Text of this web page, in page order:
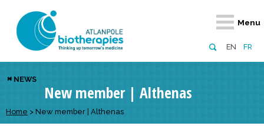
EN FR
Menu
Retour
Atlanpole Biotherapies
About us
Approaches to excellence
Retour
Team
Retour
Our network
Members
European network
Retour
News & Events
Events
Retour
Services
Diversify your network
Broaden your horizons
Develop your innovation projects
NEWS
New member | Althenas
Home > New member | Althenas